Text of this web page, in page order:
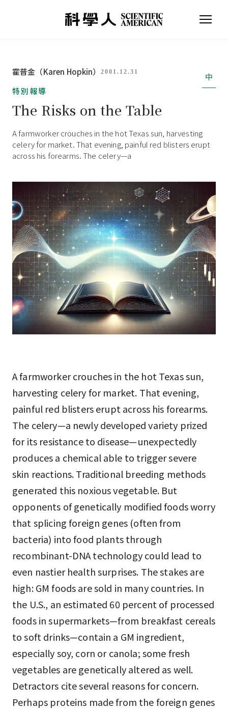
霍普金（Karen Hopkin） 2001.12.31
中
特別報導
The Risks on the Table
A farmworker crouches in the hot Texas sun, harvesting
celery for market. That evening, painful red blisters erupt
across his forearms. The celery—a
A farmworker crouches in the hot Texas sun,
harvesting celery for market. That evening,
painful red blisters erupt across his forearms.
The celery—a newly developed variety prized
for its resistance to disease—unexpectedly
produces a chemical able to trigger severe
skin reactions. Traditional breeding methods
generated this noxious vegetable. But
opponents of genetically modified foods worry
that splicing foreign genes (often from
bacteria) into food plants through
recombinant-DNA technology could lead to
even nastier health surprises. The stakes are
high: GM foods are sold in many countries. In
the U.S., an estimated 60 percent of processed
foods in supermarkets—from breakfast cereals
to soft drinks—contain a GM ingredient,
especially soy, corn or canola; some fresh
vegetables are genetically altered as well.
Detractors cite several reasons for concern.
Perhaps proteins made from the foreign genes